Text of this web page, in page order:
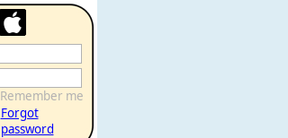
Remember me
Forgot
password